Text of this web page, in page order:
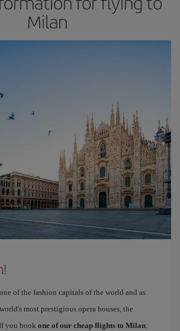
Milan
of the fashion capitals of the world and as
most prestigious opera houses, the
you book one of our cheap flights to Milan,